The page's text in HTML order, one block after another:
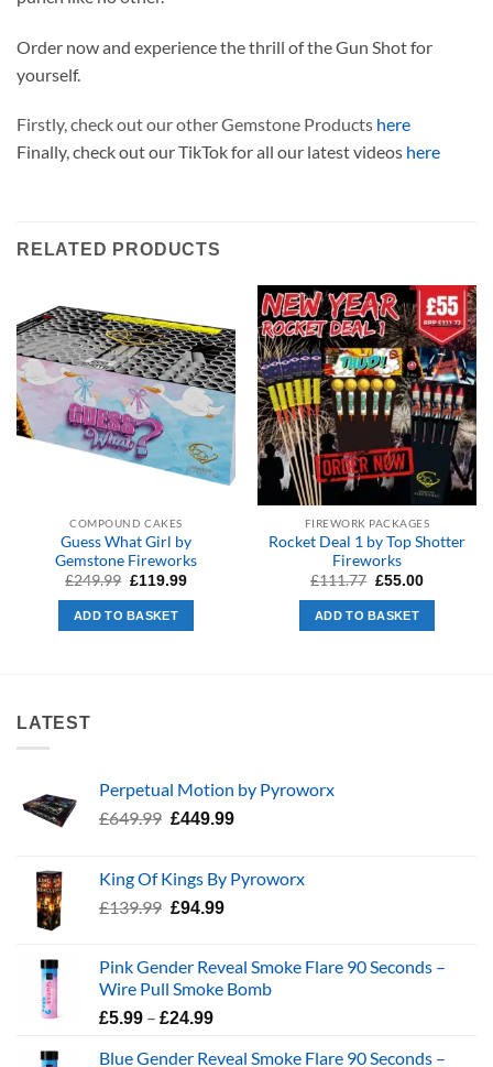
Order now and experience the thrill of the Gun Shot for
yourself.
Firstly, check out our other Gemstone Products here
Finally, check out our TikTok for all our latest videos here
RELATED PRODUCTS
COMPOUND CAKES
Guess What Girl by
Gemstone Fireworks
£249.99 Original
was:
£249.99.
£119.99Current
ADD TO BASKET
FIREWORK PACKAGES
Rocket Deal 1 by Top Shotter
Fireworks
£111.77 Original
was:
£111.77.
£55.00Current
ADD TO BASKET
LATEST
Perpetual Motion by Pyroworx
£649.99 Original
£649.99.
£449.99Current
£449.99.
King Of Kings By Pyroworx
£139.99 Original
£139.99.
£94.99Current
£94.99.
Pink Gender Reveal Smoke Flare 90 Seconds –
Wire Pull Smoke Bomb
£5.99 – £24.99Price
£5.99
Blue Gender Reveal Smoke Flare 90 Seconds –